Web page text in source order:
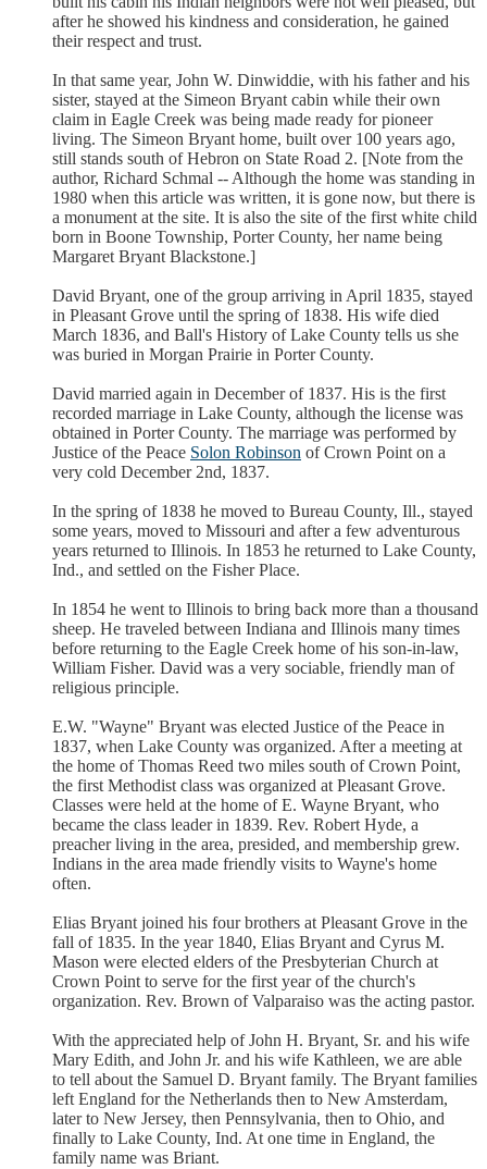
after he showed his kindness and consideration, he gained
their respect and trust.
In that same year, John W. Dinwiddie, with his father and his
sister, stayed at the Simeon Bryant cabin while their own
claim in Eagle Creek was being made ready for pioneer
living. The Simeon Bryant home, built over 100 years ago,
still stands south of Hebron on State Road 2. [Note from the
author, Richard Schmal -- Although the home was standing in
1980 when this article was written, it is gone now, but there is
a monument at the site. It is also the site of the first white child
born in Boone Township, Porter County, her name being
Margaret Bryant Blackstone.]
David Bryant, one of the group arriving in April 1835, stayed
in Pleasant Grove until the spring of 1838. His wife died
March 1836, and Ball's History of Lake County tells us she
was buried in Morgan Prairie in Porter County.
David married again in December of 1837. His is the first
recorded marriage in Lake County, although the license was
obtained in Porter County. The marriage was performed by
Justice of the Peace Solon Robinson of Crown Point on a
very cold December 2nd, 1837.
In the spring of 1838 he moved to Bureau County, Ill., stayed
some years, moved to Missouri and after a few adventurous
years returned to Illinois. In 1853 he returned to Lake County,
Ind., and settled on the Fisher Place.
In 1854 he went to Illinois to bring back more than a thousand
sheep. He traveled between Indiana and Illinois many times
before returning to the Eagle Creek home of his son-in-law,
William Fisher. David was a very sociable, friendly man of
religious principle.
E.W. "Wayne" Bryant was elected Justice of the Peace in
1837, when Lake County was organized. After a meeting at
the home of Thomas Reed two miles south of Crown Point,
the first Methodist class was organized at Pleasant Grove.
Classes were held at the home of E. Wayne Bryant, who
became the class leader in 1839. Rev. Robert Hyde, a
preacher living in the area, presided, and membership grew.
Indians in the area made friendly visits to Wayne's home
often.
Elias Bryant joined his four brothers at Pleasant Grove in the
fall of 1835. In the year 1840, Elias Bryant and Cyrus M.
Mason were elected elders of the Presbyterian Church at
Crown Point to serve for the first year of the church's
organization. Rev. Brown of Valparaiso was the acting pastor.
With the appreciated help of John H. Bryant, Sr. and his wife
Mary Edith, and John Jr. and his wife Kathleen, we are able
to tell about the Samuel D. Bryant family. The Bryant families
left England for the Netherlands then to New Amsterdam,
later to New Jersey, then Pennsylvania, then to Ohio, and
finally to Lake County, Ind. At one time in England, the
family name was Briant.